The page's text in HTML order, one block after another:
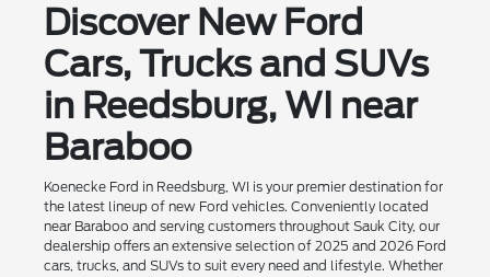
Discover New Ford
Cars, Trucks and SUVs
in Reedsburg, WI near
Baraboo
Koenecke Ford in Reedsburg, WI is your premier destination for
the latest lineup of new Ford vehicles. Conveniently located
near Baraboo and serving customers throughout Sauk City, our
dealership offers an extensive selection of 2025 and 2026 Ford
cars, trucks, and SUVs to suit every need and lifestyle. Whether